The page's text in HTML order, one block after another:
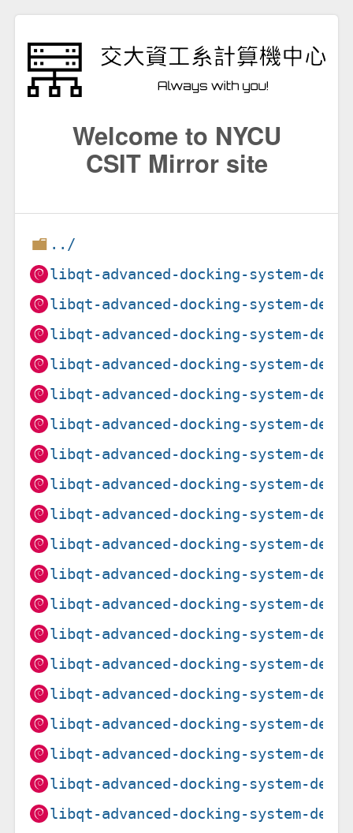
Welcome to NYCU
CSIT Mirror site
../
libqt-advanced-docking-system-
libqt-advanced-docking-system-
libqt-advanced-docking-system-
libqt-advanced-docking-system-
libqt-advanced-docking-system-
libqt-advanced-docking-system-
libqt-advanced-docking-system-
libqt-advanced-docking-system-
libqt-advanced-docking-system-
libqt-advanced-docking-system-
libqt-advanced-docking-system-
libqt-advanced-docking-system-
libqt-advanced-docking-system-
libqt-advanced-docking-system-
libqt-advanced-docking-system-
libqt-advanced-docking-system-
libqt-advanced-docking-system-
libqt-advanced-docking-system-
libqt-advanced-docking-system-